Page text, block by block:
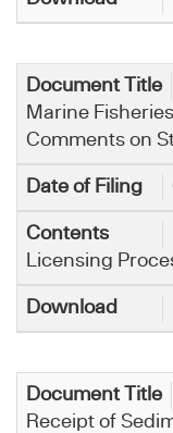
Marine
Comments on
Licensing
Receipt of